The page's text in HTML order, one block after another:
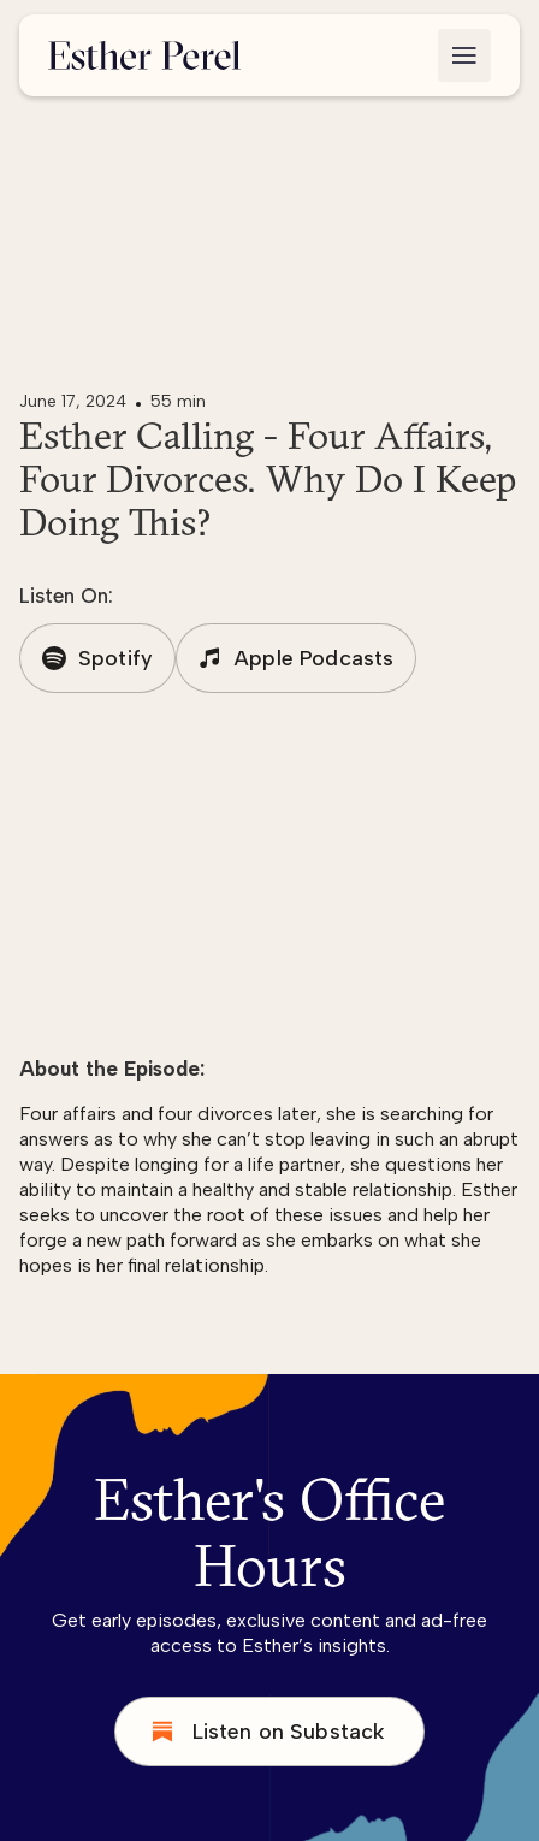
June 17, 2024 55 min
Esther Calling - Four Affairs,
Four Divorces. Why Do I Keep
Doing This?
Listen On:
Spotify Apple Podcasts
About the Episode:
Four affairs and four divorces later, she is searching for
answers as to why she can’t stop leaving in such an abrupt
way. Despite longing for a life partner, she questions her
ability to maintain a healthy and stable relationship. Esther
seeks to uncover the root of these issues and help her
forge a new path forward as she embarks on what she
hopes is her final relationship.
Esther's Office
Hours
Get early episodes, exclusive content and ad-free
access to Esther’s insights.
Listen on Substack